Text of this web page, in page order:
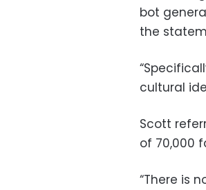
bot
the
cultural
Scott
of 70,000
“There is